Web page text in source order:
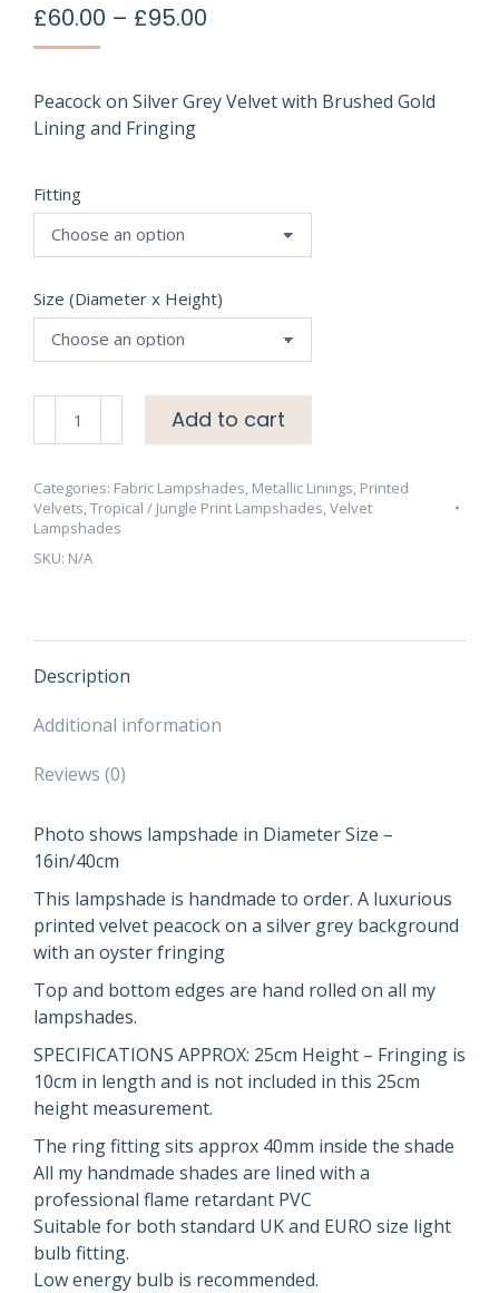
£60.00 – £95.00
through
Peacock on Silver Grey Velvet with Brushed Gold
Lining and Fringing
Fitting
Size (Diameter x Height)
Grey
Velvet
with
Brushed
and
Fringing
Add to cart
Categories: Fabric Lampshades, Metallic Linings, Printed
Velvets,Tropical / Jungle Print Lampshades,Velvet
Lampshades
SKU: N/A
Description
Additional information
Reviews (0)
Photo shows lampshade in Diameter Size –
16in/40cm
This lampshade is handmade to order. A luxurious
printed velvet peacock on a silver grey background
with an oyster fringing
Top and bottom edges are hand rolled on all my
lampshades.
SPECIFICATIONS APPROX: 25cm Height – Fringing is
10cm in length and is not included in this 25cm
height measurement.
The ring fitting sits approx 40mm inside the shade
All my handmade shades are lined with a
professional flame retardant PVC
Suitable for both standard UK and EURO size light
bulb fitting.
Low energy bulb is recommended.